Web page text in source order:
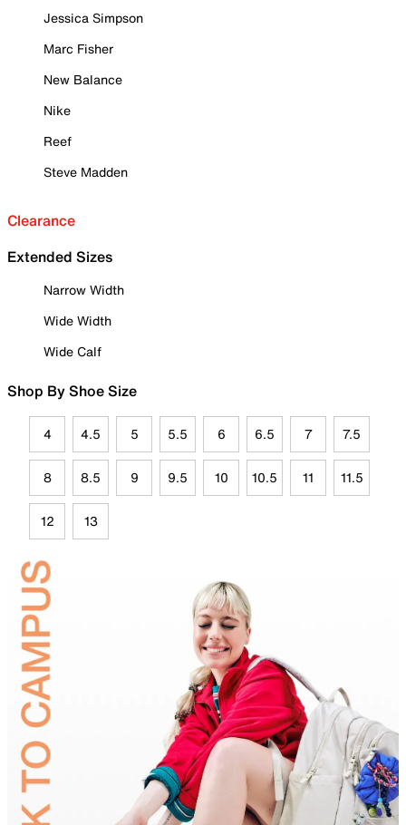
Jessica Simpson
Marc Fisher
New Balance
Nike
Reef
Steve Madden
Clearance
Extended Sizes
Narrow Width
Wide Width
Wide Calf
Shop By Shoe Size
4 4.5 5 5.5 6 6.5 7 7.5
8 8.5 9 9.5 10 10.5 11 11.5
12 13